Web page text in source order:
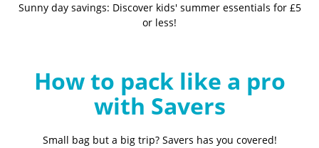
Sunny day savings: Discover kids' summer essentials for £5
or less!
How to pack like a pro
with Savers
Small bag but a big trip? Savers has you covered!